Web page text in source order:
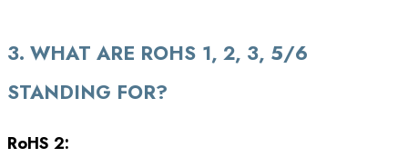
3. WHAT ARE ROHS 1, 2, 3, 5/6
STANDING FOR?
RoHS 2: